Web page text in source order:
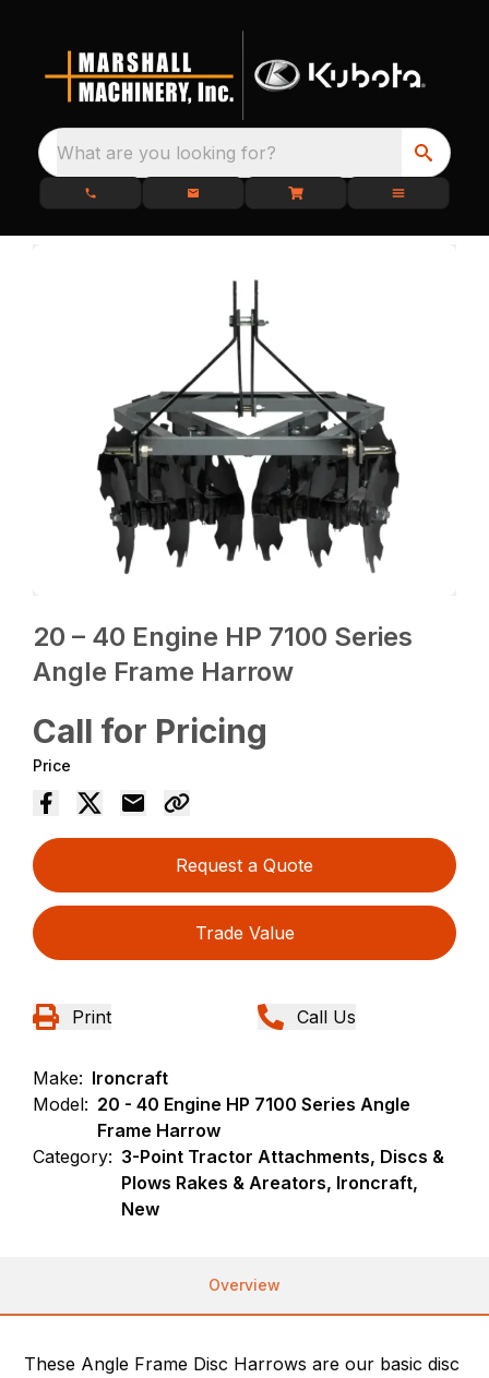
What are you looking for?
20 – 40 Engine HP 7100 Series
Angle Frame Harrow
Call for Pricing
Price
Request a Quote
Trade Value
Print Call Us
Make: Ironcraft
Model: 20 - 40 Engine HP 7100 Series Angle
Frame Harrow
Category: 3-Point Tractor Attachments, Discs &
Plows Rakes & Areators, Ironcraft,
New
Overview
These Angle Frame Disc Harrows are our basic disc